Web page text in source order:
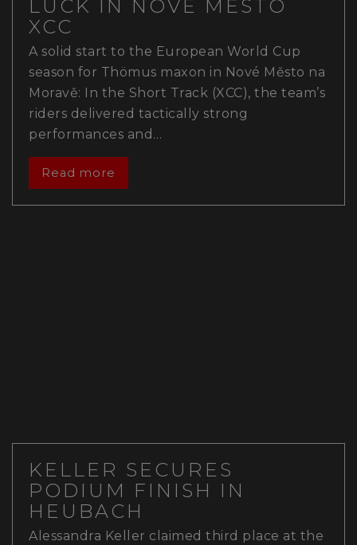
LUCK IN NOVÉ MĚSTO
XCC
A solid start to the European World Cup
season for Thömus maxon in Nové Město na
Moravě: In the Short Track (XCC), the team’s
riders delivered tactically strong
performances and…
Read more
KELLER SECURES
PODIUM FINISH IN
HEUBACH
Alessandra Keller claimed third place at the